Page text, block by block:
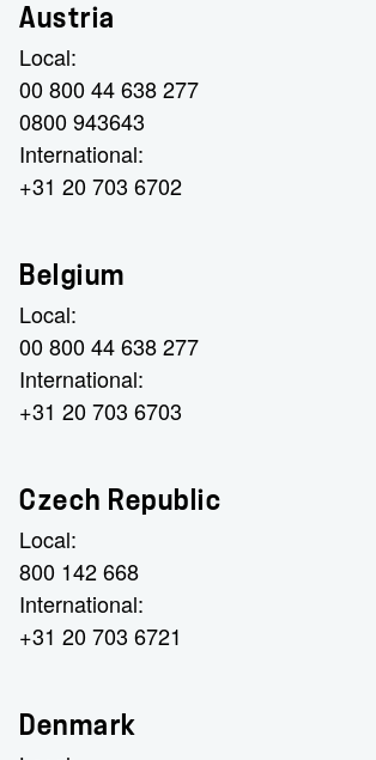
Austria
Local:
00 800 44 638 277
0800 943643
International:
+31 20 703 6702
Belgium
Local:
00 800 44 638 277
International:
+31 20 703 6703
Czech Republic
Local:
800 142 668
International:
+31 20 703 6721
Denmark